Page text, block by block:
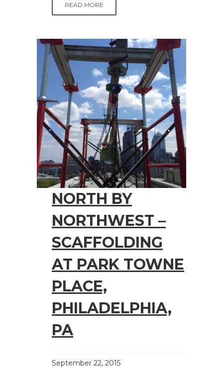
READ MORE
NORTH BY
NORTHWEST –
SCAFFOLDING
AT PARK TOWNE
PLACE,
PHILADELPHIA,
PA
September 22, 2015